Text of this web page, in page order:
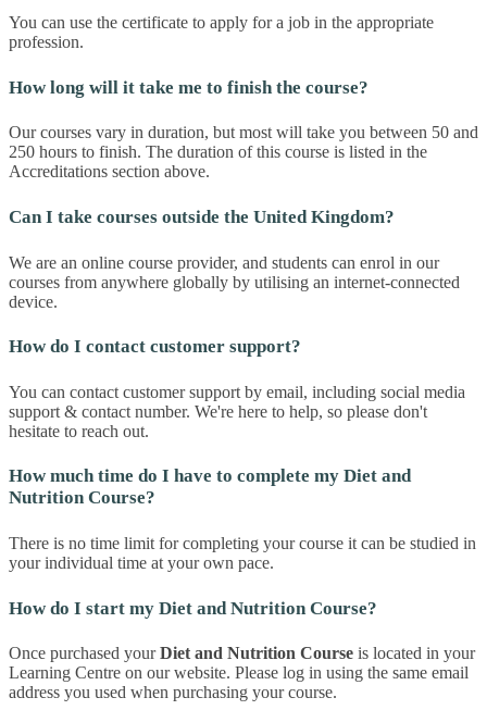
You can use the certificate to apply for a job in the appropriate
profession.
How long will it take me to finish the course?
Our courses vary in duration, but most will take you between 50 and
250 hours to finish. The duration of this course is listed in the
Accreditations section above.
Can I take courses outside the United Kingdom?
We are an online course provider, and students can enrol in our
courses from anywhere globally by utilising an internet-connected
device.
How do I contact customer support?
You can contact customer support by email, including social media
support & contact number. We're here to help, so please don't
hesitate to reach out.
How much time do I have to complete my Diet and
Nutrition Course?
There is no time limit for completing your course it can be studied in
your individual time at your own pace.
How do I start my Diet and Nutrition Course?
Once purchased yourDiet and Nutrition Course is located in your
Learning Centre on our website. Please log in using the same email
address you used when purchasing your course.